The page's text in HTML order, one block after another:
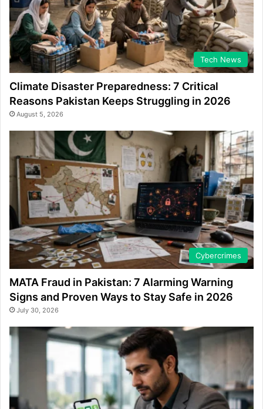
Tech News
Climate Disaster Preparedness: 7 Critical
Reasons Pakistan Keeps Struggling in 2026
August 5, 2026
Cybercrimes
MATA Fraud in Pakistan: 7 Alarming Warning
Signs and Proven Ways to Stay Safe in 2026
July 30, 2026